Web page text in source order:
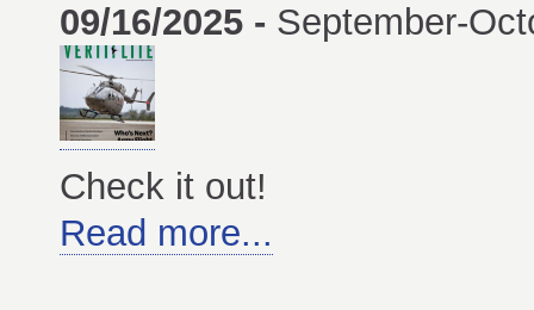
09/16/2025 - September-
Check it out!
Read more...